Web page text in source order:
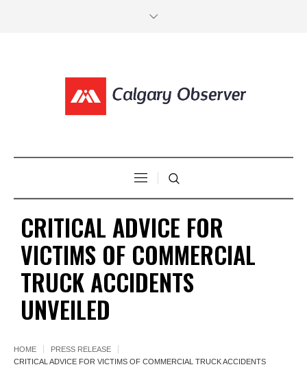
CRITICAL ADVICE FOR
VICTIMS OF COMMERCIAL
TRUCK ACCIDENTS
UNVEILED
HOME
PRESS RELEASE
CRITICAL ADVICE FOR VICTIMS OF COMMERCIAL TRUCK ACCIDENTS